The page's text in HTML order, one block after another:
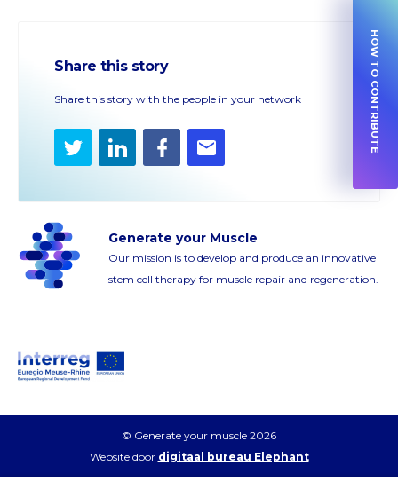
Share this story
Share this story with the people in your network
TwitterLinkedInFacebook
E-
Generate your Muscle
Our mission is to develop and produce an innovative
stem cell therapy for muscle repair and regeneration.
© Generate your muscle 2026
Website door digitaal bureau Elephant
HOW TO CONTRIBUTE